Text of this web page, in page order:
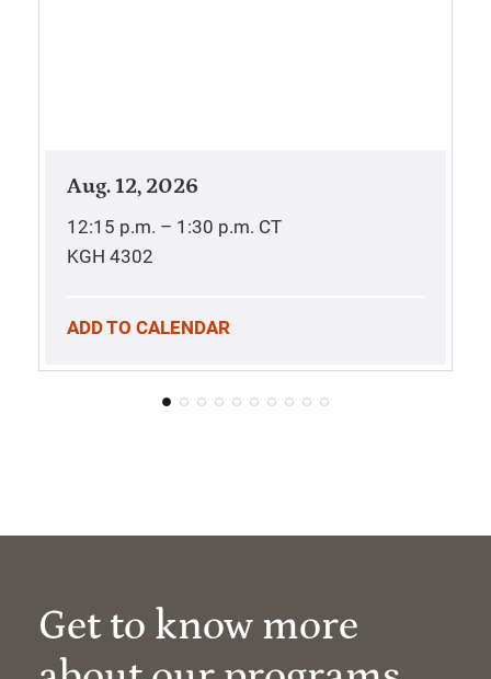
Aug. 12, 2026
12:15 p.m. – 1:30 p.m. CT
KGH 4302
ADD TO CALENDAR
Get to know more